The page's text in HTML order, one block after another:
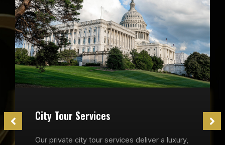
City Tour Services
Our private city tour services deliver a luxury,